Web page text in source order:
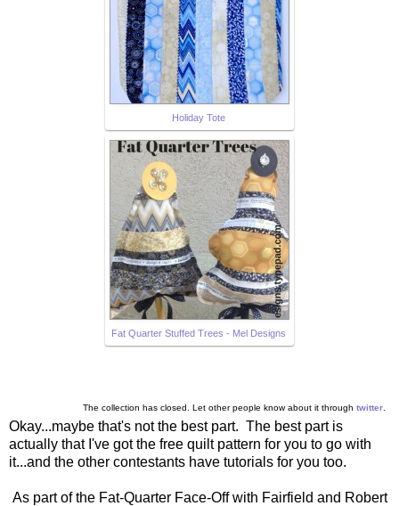
Holiday Tote
Fat Quarter Stuffed Trees - Mel Designs
The collection has closed. Let other people know about it through twitter
Okay...maybe that's not the best part. The best part is
actually that I've got the free quilt pattern for you to go with
it...and the other contestants have tutorials for you too.
As part of the Fat-Quarter Face-Off with Fairfield and Robert